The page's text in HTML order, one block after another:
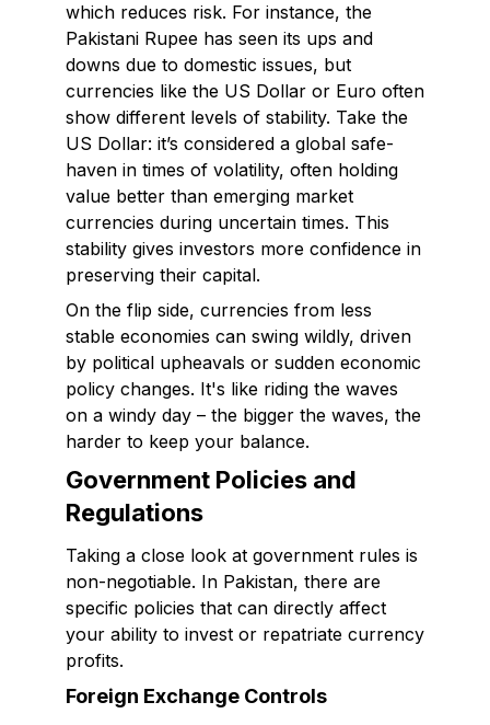
which reduces risk. For instance, the
Pakistani Rupee has seen its ups and
downs due to domestic issues, but
currencies like the US Dollar or Euro often
show different levels of stability. Take the
US Dollar: it’s considered a global safe-
haven in times of volatility, often holding
value better than emerging market
currencies during uncertain times. This
stability gives investors more confidence in
preserving their capital.
On the flip side, currencies from less
stable economies can swing wildly, driven
by political upheavals or sudden economic
policy changes. It's like riding the waves
on a windy day – the bigger the waves, the
harder to keep your balance.
Government Policies and
Regulations
Taking a close look at government rules is
non-negotiable. In Pakistan, there are
specific policies that can directly affect
your ability to invest or repatriate currency
profits.
Foreign Exchange Controls